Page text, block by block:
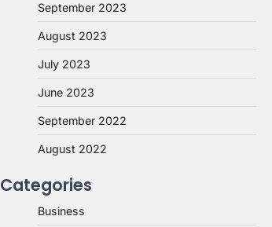
September 2023
August 2023
July 2023
June 2023
September 2022
August 2022
Categories
Business